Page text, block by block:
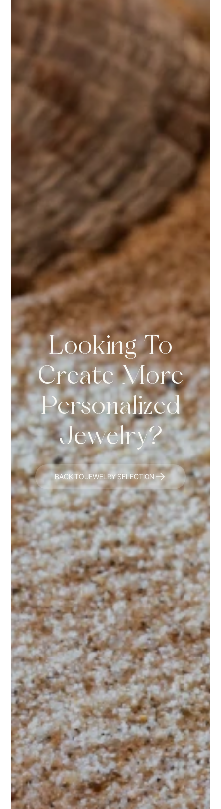
Looking To
Create More
Personalized
Jewelry?
BACK TO JEWELRY SELECTION